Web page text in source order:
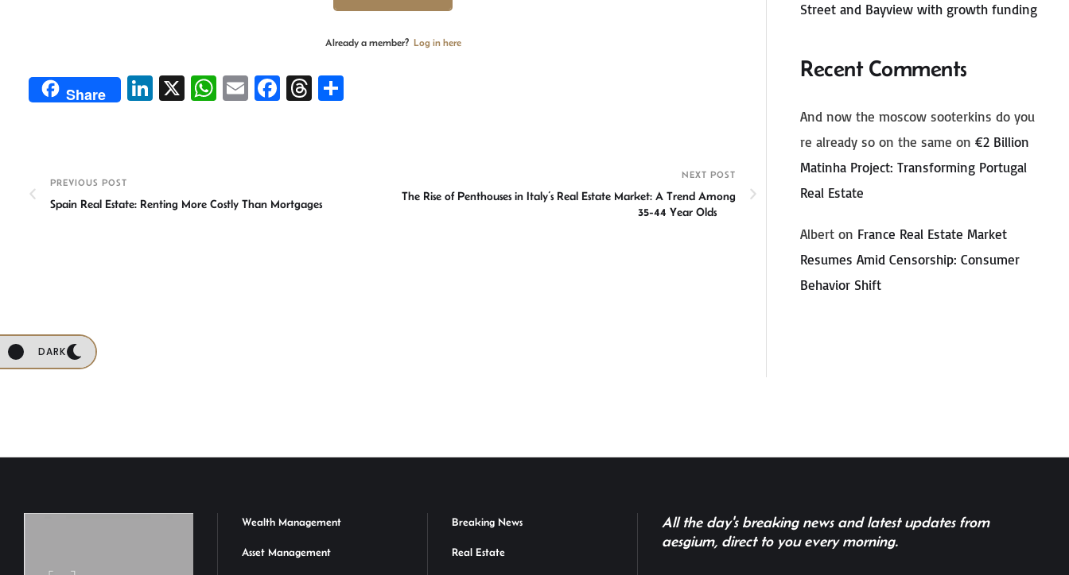
DARK
Already a member? Log in here
Share
Li X
W
p
E
Fa T
PREVIOUS POST
Spain Real Estate: Renting More Costly Than Mortgages
NEXT POST
The Rise of Penthouses in Italy’s Real Estate Market: A Trend Among
35-44 Year Olds
Street and Bayview with growth funding
Recent Comments
And now the moscow sooterkins do you
re already so on the same on€2 Billion
Matinha Project: Transforming Portugal
Real Estate
Albert on France Real Estate Market
Resumes Amid Censorship: Consumer
Behavior Shift
Wealth Management
Asset Management
Breaking News
Real Estate
All the day's breaking news and latest updates from
aesgium, direct to you every morning.